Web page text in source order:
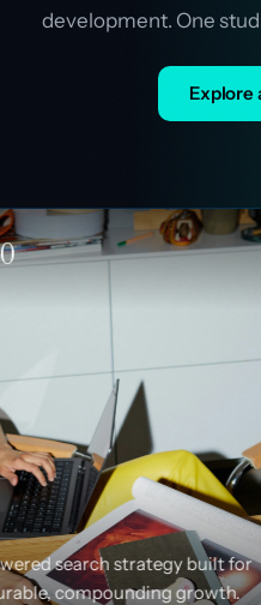
development. One
Explore
built for
Paid